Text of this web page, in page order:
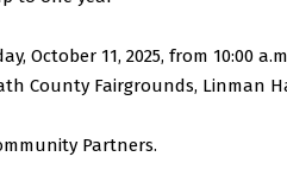
October 11, 2025, from 10:00
County Fairgrounds, Linman
Partners.